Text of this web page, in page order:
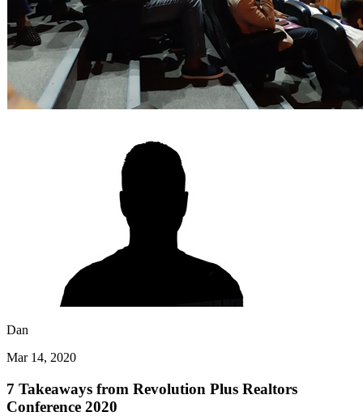
Dan
Mar 14, 2020
7 Takeaways from Revolution Plus Realtors
Conference 2020